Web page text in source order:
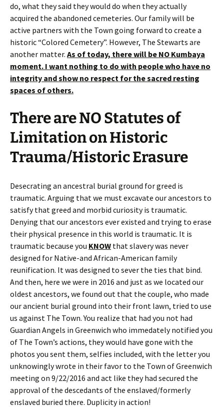
do, what they said they would do when they actually
acquired the abandoned cemeteries. Our family will be
active partners with the Town going forward to create a
historic “Colored Cemetery”. However, The Stewarts are
another matter. As of today, there will be NO Kumbaya
moment. I want nothing to do with people who have no
integrity and show no respect for the sacred resting
spaces of others.
There are NO Statutes of
Limitation on Historic
Trauma/Historic Erasure
Desecrating an ancestral burial ground for greed is
traumatic. Arguing that we must excavate our ancestors to
satisfy that greed and morbid curiosity is traumatic.
Denying that our ancestors ever existed and trying to erase
their physical presence in this world is traumatic. It is
traumatic because you KNOW that slavery was never
designed for Native-and African-American family
reunification. It was designed to sever the ties that bind.
And then, here we were in 2016 and just as we located our
oldest ancestors, we found out that the couple, who made
our ancient burial ground into their front lawn, tried to use
us against The Town. You realize that had you not had
Guardian Angels in Greenwich who immedately notified you
of The Town’s actions, they would have gone with the
photos you sent them, selfies included, with the letter you
unknowingly wrote in their favor to the Town of Greenwich
meeting on 9/22/2016 and act like they had secured the
approval of the descedants of the enslaved/formerly
enslaved buried there. Duplicity in action!